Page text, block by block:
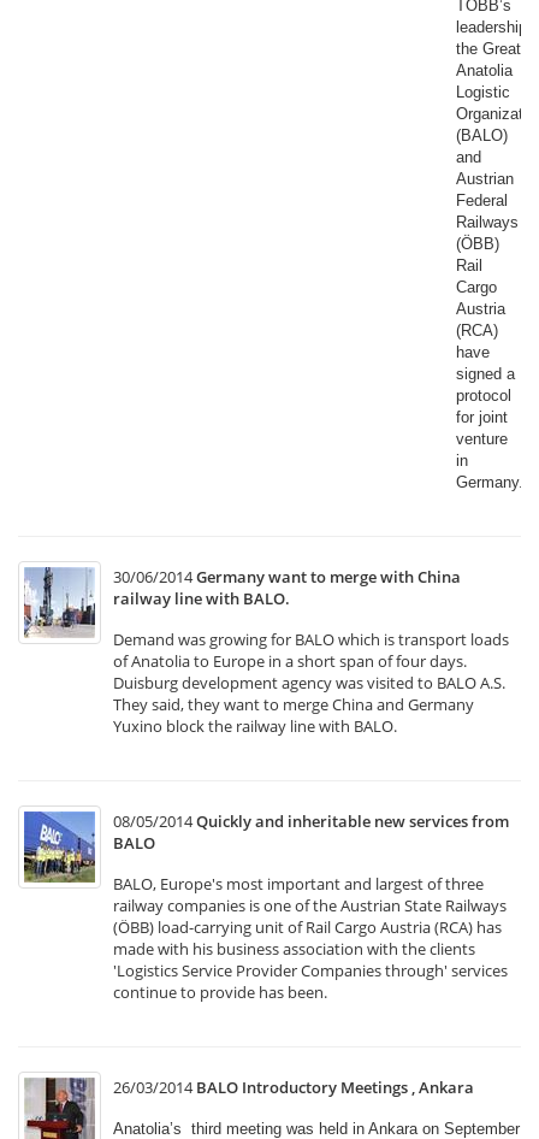
TOBB’s
leadership,
the Great
Anatolia
Logistic
(BALO)
and
Austrian
Federal
Railways
(ÖBB)
Rail
Cargo
Austria
(RCA)
have
signed a
protocol
for joint
venture
in
Germany.​
30/06/2014Germany want to merge with China
railway line with BALO.
Demand was growing for BALO which is transport loads
of Anatolia to Europe in a short span of four days.
Duisburg development agency was visited to BALO A.S.
They said, they want to merge China and Germany
Yuxino block the railway line with BALO.
08/05/2014Quickly and inheritable new services from
BALO
BALO, Europe's most important and largest of three
railway companies is one of the Austrian State Railways
(ÖBB) load-carrying unit of Rail Cargo Austria (RCA) has
made with his business association with the clients
'Logistics Service Provider Companies through' services
continue to provide has been.
26/03/2014 BALO Introductory Meetings , Ankara
Anatolia’s third meeting was held in Ankara on September